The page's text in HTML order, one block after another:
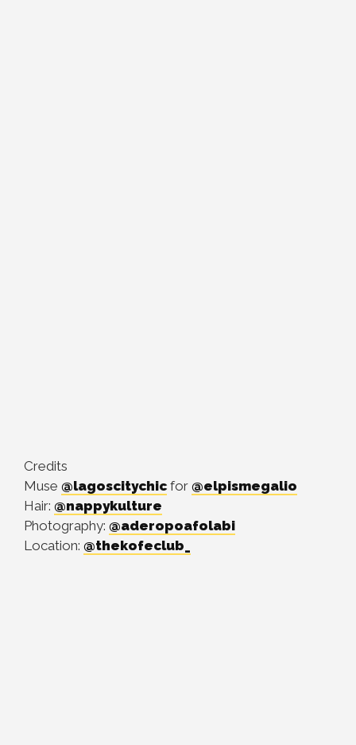
Credits
Muse @lagoscitychic for @elpismegalio
Hair: @nappykulture
Photography: @aderopoafolabi
Location: @thekofeclub_